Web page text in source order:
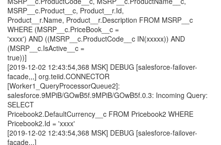
MSRP__c.Product__c, Product__r.Id,
Product__r.Name, Product__r.Description FROM MSRP__c
WHERE (MSRP__c.PriceBook__c =
'xxxx') AND ((MSRP__c.ProductCode__c IN(xxxxx)) AND
(MSRP__c.IsActive__c =
true))]
[2019-12-02 12:43:54,368 MSK] DEBUG [salesforce-failover-
facade,,,] org.teiid.CONNECTOR
[Worker1_QueryProcessorQueue2]:
salesforce.9MPiB/GOwB5f.9MPiB/GOwB5f.0.3: Incoming Query:
SELECT
Pricebook2.DefaultCurrency__c FROM Pricebook2 WHERE
Pricebook2.Id = 'xxxx'
[2019-12-02 12:43:54,368 MSK] DEBUG [salesforce-failover-
facade,,,]